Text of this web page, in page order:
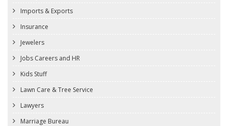
Imports & Exports
Insurance
Jewelers
Jobs Careers and HR
Kids Stuff
Lawn Care & Tree Service
Lawyers
Marriage Bureau